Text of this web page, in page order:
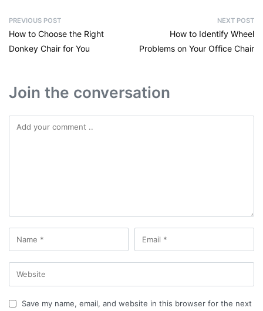
PREVIOUS POST
How to Choose the Right
Donkey Chair for You
NEXT POST
How to Identify Wheel
Problems on Your Office Chair
Join the conversation
Save my name, email, and website in this browser for the next